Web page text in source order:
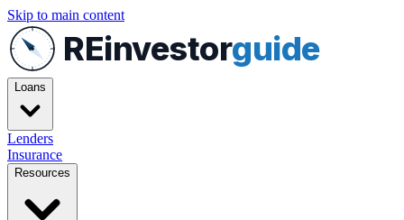
Skip to main content
REinvestorguide
Loans
Lenders
Insurance
Resources